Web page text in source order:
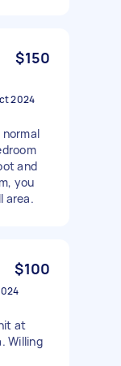
$150
2024
and
you
area.
$100
at
Willing